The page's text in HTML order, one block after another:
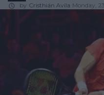
by Cristhián Avila Monday,